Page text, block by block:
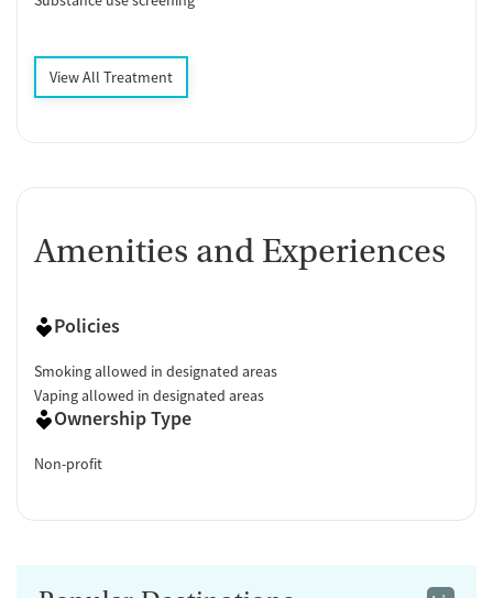
View All Treatment
Amenities and Experiences
Policies
Smoking allowed in designated areas
Vaping allowed in designated areas
Ownership Type
Non-profit